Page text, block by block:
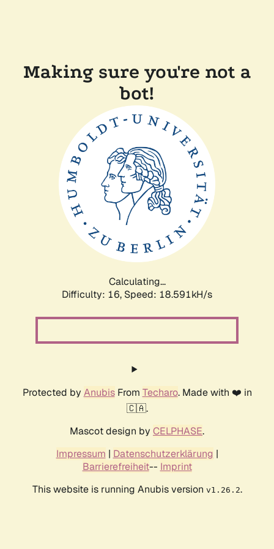
Making sure you're not a
bot!
Calculating...
Difficulty: 16, Speed: 18.591kH/s
Protected by AnubisFrom Techaro. Made with ❤️ in
🇨🇦.
Mascot design by CELPHASE.
Impressum | Datenschutzerklärung |
Barrierefreiheit-- Imprint
This website is running Anubis version v1.26.2.